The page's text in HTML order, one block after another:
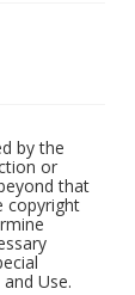
by the
or
that
copyright
Use.